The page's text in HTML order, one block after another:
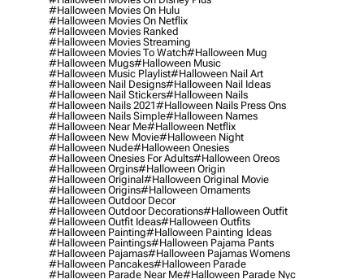
#halloween Movies On Hulu
#halloween Movies On Netflix
#halloween Movies Ranked
#halloween Movies Streaming
#halloween Movies To Watch#halloween Mug
#halloween Mugs#halloween Music
#halloween Music Playlist#halloween Nail Art
#halloween Nail Designs#halloween Nail Ideas
#halloween Nail Stickers#halloween Nails
#halloween Nails 2021#halloween Nails Press Ons
#halloween Nails Simple#halloween Names
#halloween Near Me#halloween Netflix
#halloween New Movie#halloween Night
#halloween Nude#halloween Onesies
#halloween Onesies For Adults#halloween Oreos
#halloween Orgins#halloween Origin
#halloween Original#halloween Original Movie
#halloween Origins#halloween Ornaments
#halloween Outdoor Decor
#halloween Outdoor Decorations#halloween Outfit
#halloween Outfit Ideas#halloween Outfits
#halloween Painting#halloween Painting Ideas
#halloween Paintings#halloween Pajama Pants
#halloween Pajamas#halloween Pajamas Womens
#halloween Pancakes#halloween Parade
#halloween Parade Near Me#halloween Parade Nyc